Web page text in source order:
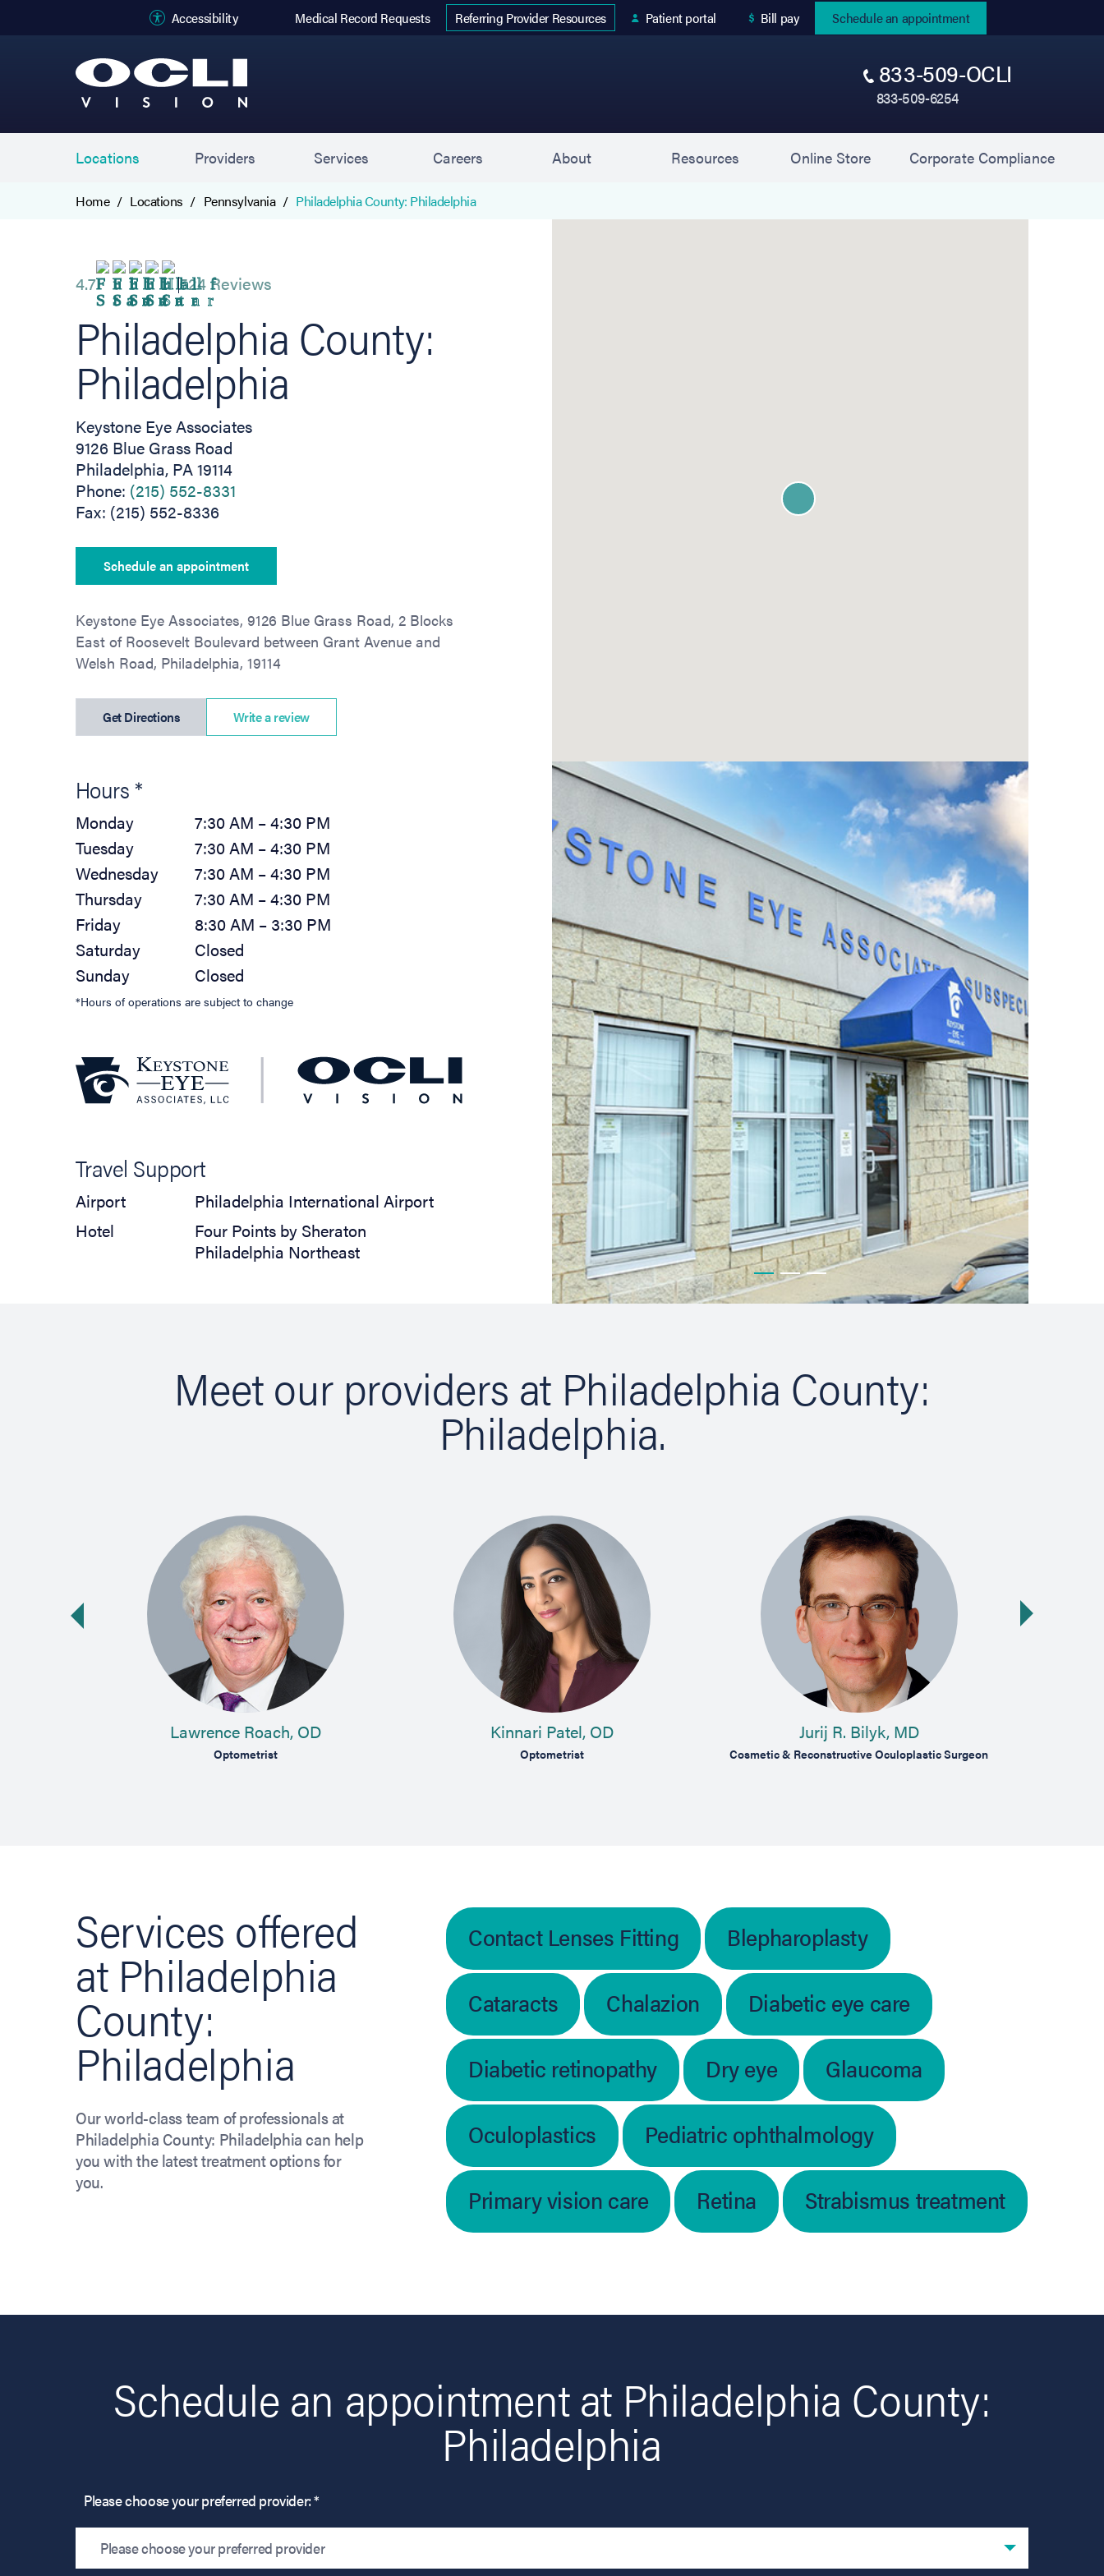
Accessibility Medical Record Requests
Referring Provider Resources
Patient portal Bill pay
Schedule an appointment
833-509-OCLI
833-509-6254
Locations Providers Services Careers About Resources Online Store(opens in new tab)
Corporate Compliance(opens
Home Locations Pennsylvania Philadelphia County: Philadelphia
4.7 524 Reviews
Philadelphia County:
Philadelphia
Keystone Eye Associates
9126 Blue Grass Road
Philadelphia, PA 19114
Phone: (215) 552-8331
Fax: (215) 552-8336
Schedule an appointment
Keystone Eye Associates, 9126 Blue Grass Road, 2 Blocks
East of Roosevelt Boulevard between Grant Avenue and
Welsh Road, Philadelphia, 19114
Get Directions(opens in new tab)
Write a review
Hours *
Monday
7:30 AM – 4:30 PM
Tuesday
7:30 AM – 4:30 PM
Wednesday
7:30 AM – 4:30 PM
Thursday
7:30 AM – 4:30 PM
Friday
8:30 AM – 3:30 PM
Saturday
Closed
Sunday
Closed
*Hours of operations are subject to change
Travel Support
Airport
Philadelphia International Airport
Hotel
Four Points by Sheraton
Philadelphia Northeast
Meet our providers at Philadelphia County:
Philadelphia.
Lawrence Roach, OD
Optometrist
Kinnari Patel, OD
Optometrist
Jurij R. Bilyk, MD
Cosmetic & Reconstructive Oculoplastic Surgeon
slide Next slide
Services offered
at Philadelphia
County:
Philadelphia
Our world-class team of professionals at
Philadelphia County: Philadelphia can help
you with the latest treatment options for
you.
Contact Lenses Fitting
Blepharoplasty
Cataracts
Chalazion
Diabetic eye care
Diabetic retinopathy
Dry eye
Glaucoma
Oculoplastics
Pediatric ophthalmology
Primary vision care
Retina Strabismus treatment
Schedule an appointment at Philadelphia County:
Philadelphia
Please choose your preferred provider: *
Please choose your preferred provider